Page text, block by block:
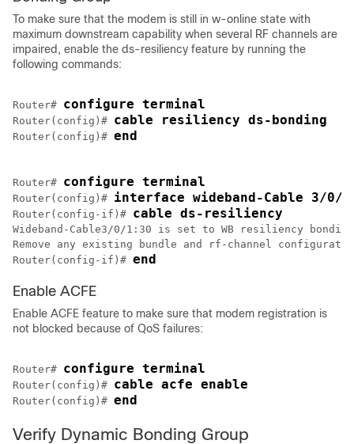
To make sure that the modem is still in w-online state with
maximum downstream capability when several RF channels are
impaired, enable the ds-resiliency feature by running the
following commands:
Router# configure terminal
Router(config)# cable resiliency ds-bonding
Router(config)# end
Router# configure terminal
Router(config)# interface wideband-Cable 3/0/
Router(config-if)# cable ds-resiliency
Wideband-Cable3/0/1:30 is set to WB resiliency
Remove any existing bundle and rf-channel
Router(config-if)# end
Enable ACFE
Enable ACFE feature to make sure that modem registration is
not blocked because of QoS failures:
Router# configure terminal
Router(config)# cable acfe enable
Router(config)# end
Verify Dynamic Bonding Group